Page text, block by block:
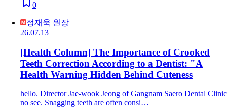
0
정재욱 원장
26.07.13
[Health Column] The Importance of Crooked
Teeth Correction According to a Dentist: "A
Health Warning Hidden Behind Cuteness
hello. Director Jae-wook Jeong of Gangnam Saero Dental Clinic
no see. Snagging teeth are often consi…